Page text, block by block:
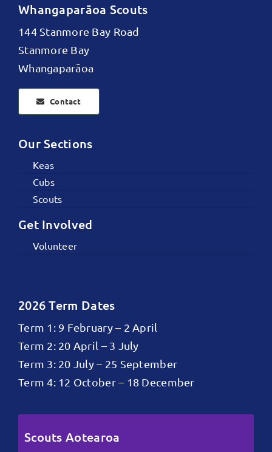
Whangaparāoa Scouts
144 Stanmore Bay Road
Stanmore Bay
Whangaparāoa
Contact
Our Sections
Keas
Cubs
Scouts
Get Involved
Volunteer
2026 Term Dates
Term 1: 9 February – 2 April
Term 2: 20 April – 3 July
Term 3: 20 July – 25 September
Term 4: 12 October – 18 December
Scouts Aotearoa